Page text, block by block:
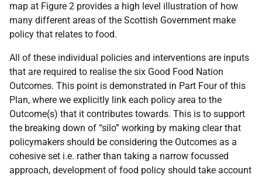
map at Figure 2 provides a high level illustration of how
many different areas of the Scottish Government make
policy that relates to food.
All of these individual policies and interventions are inputs
that are required to realise the six Good Food Nation
Outcomes. This point is demonstrated in Part Four of this
Plan, where we explicitly link each policy area to the
Outcome(s) that it contributes towards. This is to support
the breaking down of “silo” working by making clear that
policymakers should be considering the Outcomes as a
cohesive set i.e. rather than taking a narrow focussed
approach, development of food policy should take account